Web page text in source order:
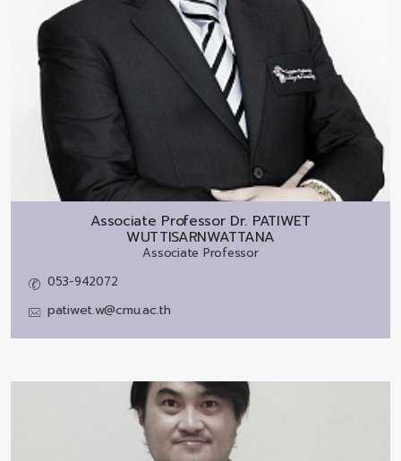
Associate Professor Dr. PATIWET
WUTTISARNWATTANA
Associate Professor
053-942072
patiwet.w@cmu.ac.th